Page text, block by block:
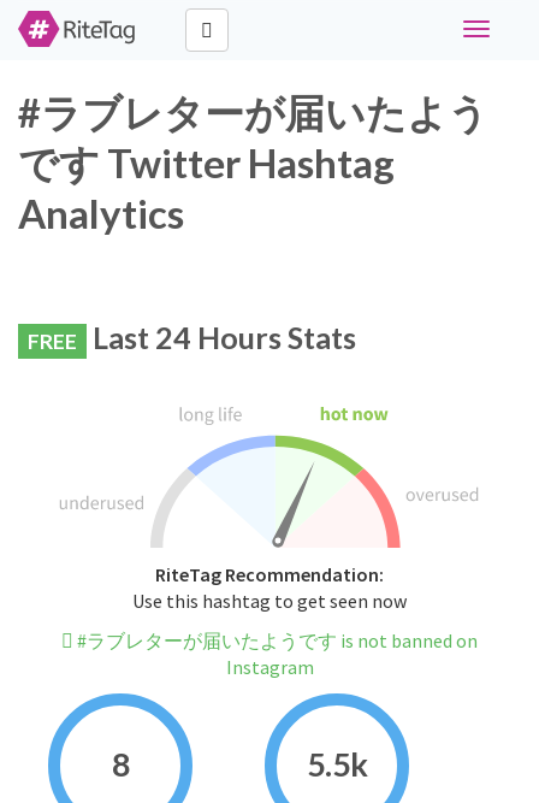
Toggle
#ラブレターが届いたよう
です Twitter Hashtag
Analytics
FREE Last 24 Hours Stats
RiteTag Recommendation:
Use this hashtag to get seen now
#ラブレターが届いたようです is not banned on
Instagram
8 5.5k